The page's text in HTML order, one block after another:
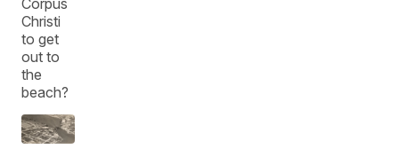
Corpus
Christi
to get
out to
the
beach?